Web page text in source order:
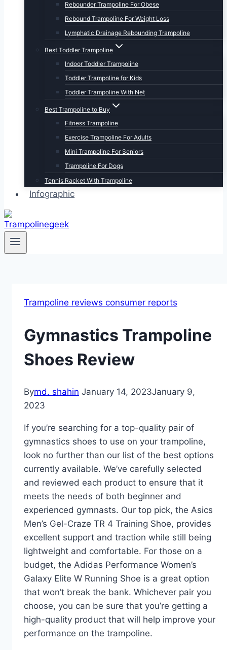
Rebounder Trampoline For Obese
Rebound Trampoline For Weight Loss
Lymphatic Drainage Rebounding Trampoline
Best Toddler Trampoline
Indoor Toddler Trampoline
Toddler Trampoline for Kids
Toddler Trampoline With Net
Best Trampoline to Buy
Fitness Trampoline
Exercise Trampoline For Adults
Mini Trampoline For Seniors
Trampoline For Dogs
Tennis Racket With Trampoline
Infographic
Trampoline reviews consumer reports
Gymnastics Trampoline
Shoes Review
Bymd. shahin January 14, 2023January 9,
2023
If you’re searching for a top-quality pair of
gymnastics shoes to use on your trampoline,
look no further than our list of the best options
currently available. We’ve carefully selected
and reviewed each product to ensure that it
meets the needs of both beginner and
experienced gymnasts. Our top pick, the Asics
Men’s Gel-Craze TR 4 Training Shoe, provides
excellent support and traction while still being
lightweight and comfortable. For those on a
budget, the Adidas Performance Women’s
Galaxy Elite W Running Shoe is a great option
that won’t break the bank. Whichever pair you
choose, you can be sure that you’re getting a
high-quality product that will help improve your
performance on the trampoline.